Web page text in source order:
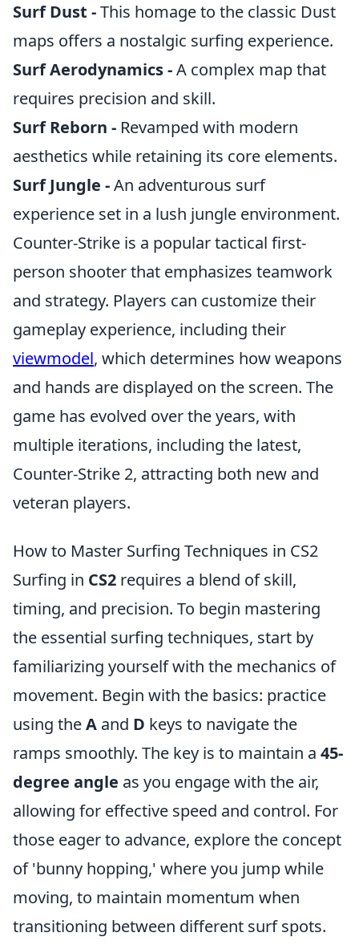
Surf Dust -This homage to the classic Dust
maps offers a nostalgic surfing experience.
Surf Aerodynamics -A complex map that
requires precision and skill.
Surf Reborn - Revamped with modern
aesthetics while retaining its core elements.
Surf Jungle -An adventurous surf
experience set in a lush jungle environment.
Counter-Strike is a popular tactical first-
person shooter that emphasizes teamwork
and strategy. Players can customize their
gameplay experience, including their
viewmodel, which determines how weapons
and hands are displayed on the screen. The
game has evolved over the years, with
multiple iterations, including the latest,
Counter-Strike 2, attracting both new and
veteran players.
How to Master Surfing Techniques in CS2
Surfing in CS2 requires a blend of skill,
timing, and precision. To begin mastering
the essential surfing techniques, start by
familiarizing yourself with the mechanics of
movement. Begin with the basics: practice
using theA and D keys to navigate the
ramps smoothly. The key is to maintain a 45-
degree angle as you engage with the air,
allowing for effective speed and control. For
those eager to advance, explore the concept
of 'bunny hopping,' where you jump while
moving, to maintain momentum when
transitioning between different surf spots.